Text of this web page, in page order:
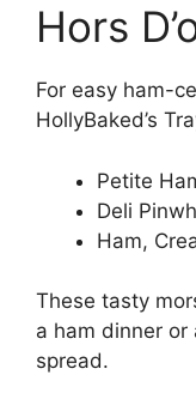
Hors
For easy ham-
HollyBaked’s
Petite
Deli
Ham,
These tasty
a ham dinner
spread.